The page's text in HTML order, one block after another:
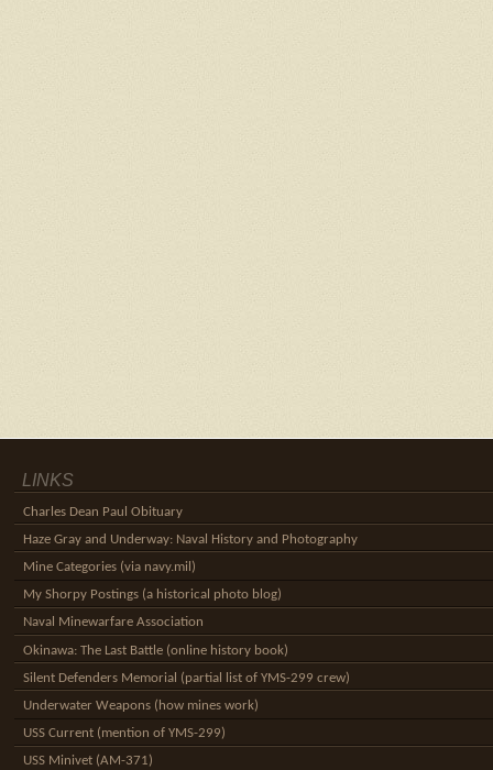
LINKS
Charles Dean Paul Obituary
Haze Gray and Underway: Naval History and Photography
Mine Categories (via navy.mil)
My Shorpy Postings (a historical photo blog)
Naval Minewarfare Association
Okinawa: The Last Battle (online history book)
Silent Defenders Memorial (partial list of YMS-299 crew)
Underwater Weapons (how mines work)
USS Current (mention of YMS-299)
USS Minivet (AM-371)